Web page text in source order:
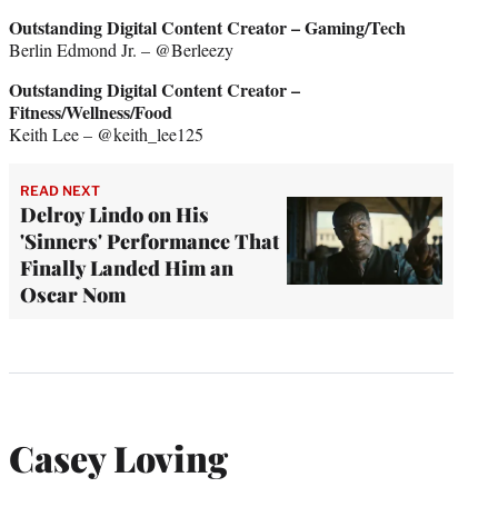
Outstanding Digital Content Creator – Gaming/Tech
Berlin Edmond Jr. – @Berleezy
Outstanding Digital Content Creator –
Fitness/Wellness/Food
Keith Lee – @keith_lee125
READ NEXT
Delroy Lindo on His
'Sinners' Performance That
Finally Landed Him an
Oscar Nom
Casey Loving